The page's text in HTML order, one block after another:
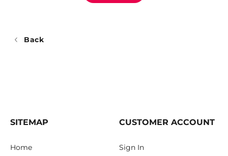
Back
SITEMAP
Home
CUSTOMER ACCOUNT
Sign In